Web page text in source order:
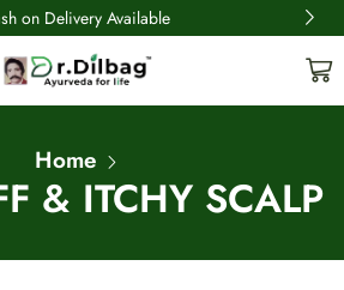
on Delivery Available
Home
& ITCHY SCALP